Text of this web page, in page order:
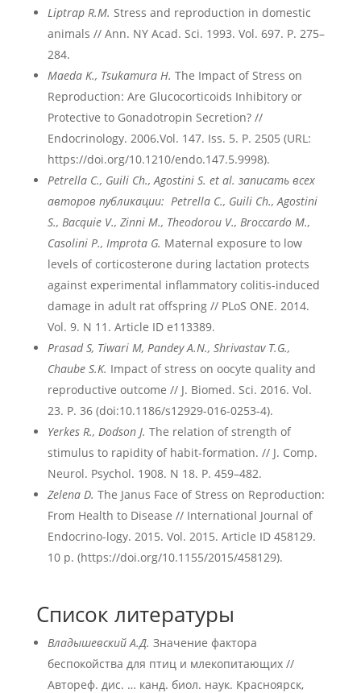
Liptrap R.M. Stress and reproduction in domestic
animals // Ann. NY Acad. Sci. 1993. Vol. 697. P. 275–
284.
Maeda K., Tsukamura H. The Impact of Stress on
Reproduction: Are Glucocorticoids Inhibitory or
Protective to Gonadotropin Secretion? //
Endocrinology. 2006.Vol. 147. Iss. 5. P. 2505 (URL:
https://doi.org/10.1210/endo.147.5.9998).
PetrellaC., GuiliCh., AgostiniS. etal. записать всех
авторов публикации: PetrellaC., GuiliCh., Agostini
S., BacquieV., ZinniM., TheodorouV., BroccardoM.,
CasoliniP., ImprotaG. Maternal exposure to low
levels of corticosterone during lactation protects
against experimental inflammatory colitis-induced
damage in adult rat offspring // PLoS ONE. 2014.
Vol. 9. N 11. Article ID e113389.
Prasad S, Tiwari M, Pandey A.N., Shrivastav T.G.,
Chaube S.K. Impact of stress on oocyte quality and
reproductive outcome // J. Biomed. Sci. 2016. Vol.
23. P. 36 (doi:10.1186/s12929-016-0253-4).
Yerkes R., Dodson J. The relation of strength of
stimulus to rapidity of habit-formation. // J. Comp.
Neurol. Psychol. 1908. N 18. P. 459–482.
Zelena D. The Janus Face of Stress on Reproduction:
From Health to Disease // International Journal of
Endocrino-logy. 2015. Vol. 2015. Article ID 458129.
10 p. (https://doi.org/10.1155/2015/458129).
Список литературы
Владышевский А.Д. Значение фактора
беспокойства для птиц и млекопитающих //
Автореф. дис. … канд. биол. наук. Красноярск,